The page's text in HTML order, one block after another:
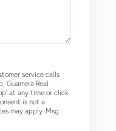
service calls
Guarrera Real
at any time or click
is not a
may apply. Msg